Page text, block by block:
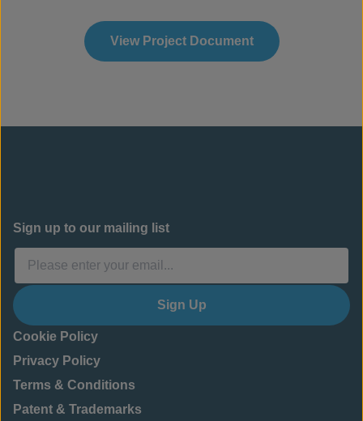
View Project Document
Sign up to our mailing list
Sign Up
Cookie Policy
Privacy Policy
Terms & Conditions
Patent & Trademarks